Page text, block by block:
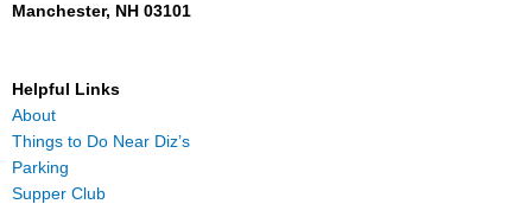
Manchester, NH 03101
Helpful Links
About
Things to Do Near Diz’s
Parking
Supper Club